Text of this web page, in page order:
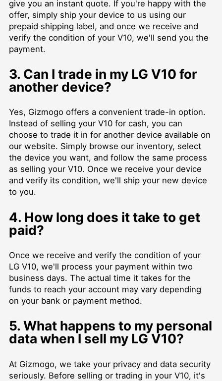
give you an instant quote. If you're happy with the
offer, simply ship your device to us using our
prepaid shipping label, and once we receive and
verify the condition of your V10, we'll send you the
payment.
3. Can I trade in my LG V10 for
another device?
Yes, Gizmogo offers a convenient trade-in option.
Instead of selling your V10 for cash, you can
choose to trade it in for another device available on
our website. Simply browse our inventory, select
the device you want, and follow the same process
as selling your V10. Once we receive your device
and verify its condition, we'll ship your new device
to you.
4. How long does it take to get
paid?
Once we receive and verify the condition of your
LG V10, we'll process your payment within two
business days. The actual time it takes for the
funds to reach your account may vary depending
on your bank or payment method.
5. What happens to my personal
data when I sell my LG V10?
At Gizmogo, we take your privacy and data security
seriously. Before selling or trading in your V10, it's